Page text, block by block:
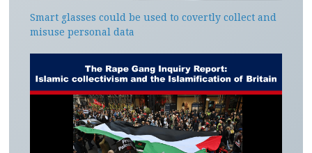
Smart glasses could be used to covertly collect and
misuse personal data